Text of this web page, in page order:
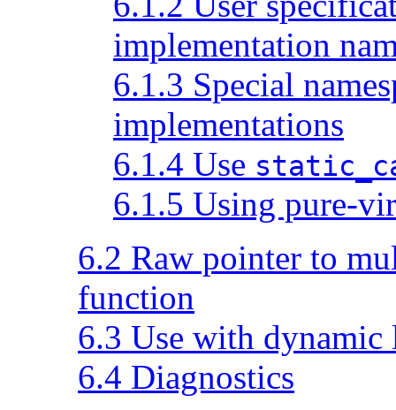
implementation
6.1.3 Special
implementations
6.1.4 Use
6.1.5 Using pure-
6.2 Raw pointer to
function
6.3 Use with dynamic
6.4 Diagnostics